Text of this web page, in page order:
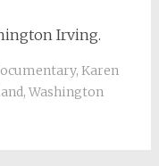
Irving.
, Karen
, Washington